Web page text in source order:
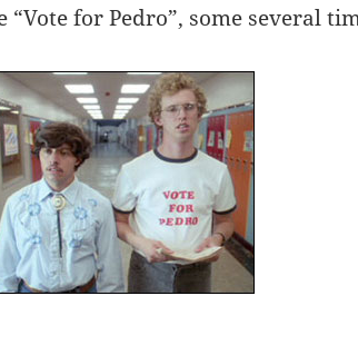
“Vote for Pedro”, some several